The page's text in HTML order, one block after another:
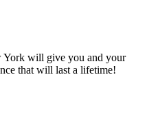
York will give you and your
that will last a lifetime!